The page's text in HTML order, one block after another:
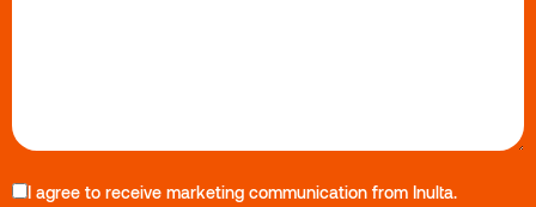
I agree to receive marketing communication from Inulta.